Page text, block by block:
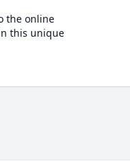
the online
this unique